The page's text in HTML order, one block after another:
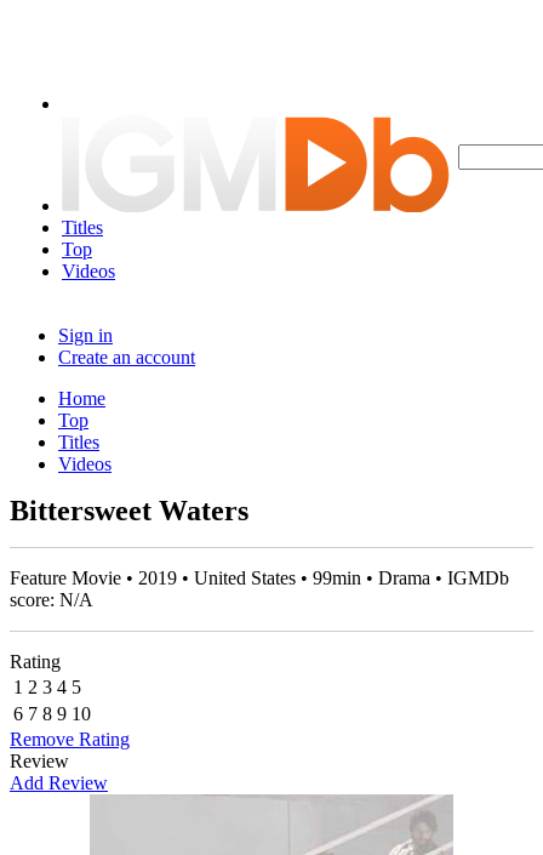
Titles
Top
Videos
Sign in
Create an account
Home
Top
Titles
Videos
Bittersweet Waters
Feature Movie • 2019 • United States • 99min • Drama • IGMDb
score: N/A
Rating
1 2 3 4 5
6 7 8 9 10
Remove Rating
Review
Add Review